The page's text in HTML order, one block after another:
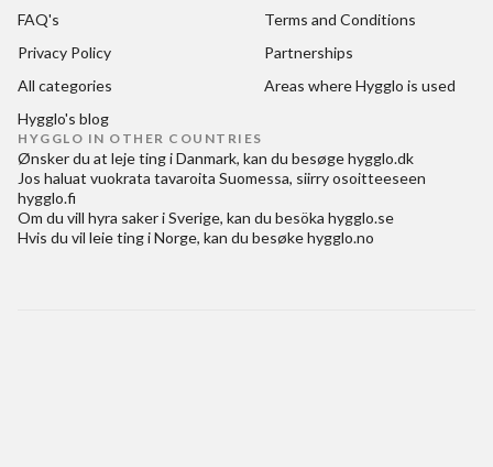
FAQ's
Terms and Conditions
Privacy Policy
Partnerships
All categories
Areas where Hygglo is used
Hygglo's blog
HYGGLO IN OTHER COUNTRIES
Ønsker du at leje ting i Danmark, kan du besøgehygglo.dk
Jos haluat vuokrata tavaroita Suomessa, siirry osoitteeseen
hygglo.fi
Om du vill hyra saker i Sverige, kan du besöka hygglo.se
Hvis du vil leie ting i Norge, kan du besøkehygglo.no